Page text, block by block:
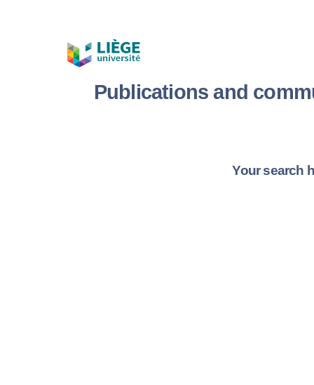
Publications and
Your search